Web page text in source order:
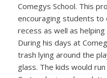
Comegys School. This
encouraging students to
recess as well as
During his days at
trash lying around the
glass. The kids would